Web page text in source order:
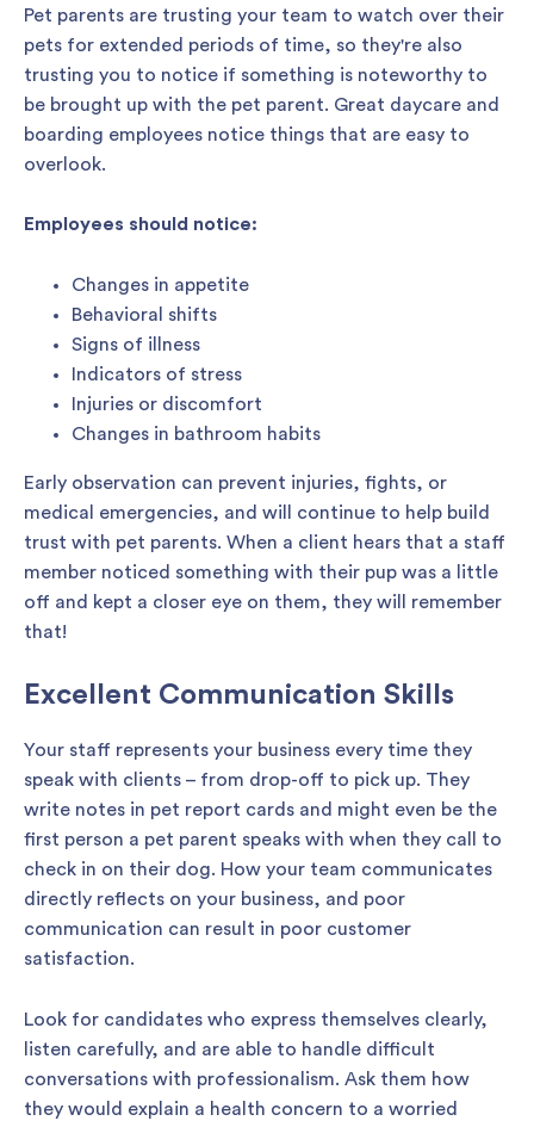
Pet parents are trusting your team to watch over their
pets for extended periods of time, so they're also
trusting you to notice if something is noteworthy to
be brought up with the pet parent. Great daycare and
boarding employees notice things that are easy to
overlook.
Employees should notice:
Changes in appetite
Behavioral shifts
Signs of illness
Indicators of stress
Injuries or discomfort
Changes in bathroom habits
Early observation can prevent injuries, fights, or
medical emergencies, and will continue to help build
trust with pet parents. When a client hears that a staff
member noticed something with their pup was a little
off and kept a closer eye on them, they will remember
that!
Excellent Communication Skills
Your staff represents your business every time they
speak with clients – from drop-off to pick up. They
write notes in pet report cards and might even be the
first person a pet parent speaks with when they call to
check in on their dog. How your team communicates
directly reflects on your business, and poor
communication can result in poor customer
satisfaction.
Look for candidates who express themselves clearly,
listen carefully, and are able to handle difficult
conversations with professionalism. Ask them how
they would explain a health concern to a worried